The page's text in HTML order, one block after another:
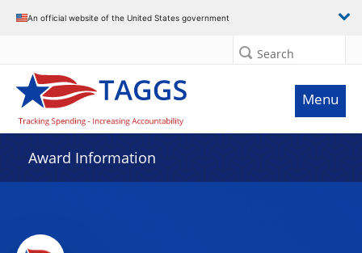
An official website of the United States government
Search
Menu
Award Information